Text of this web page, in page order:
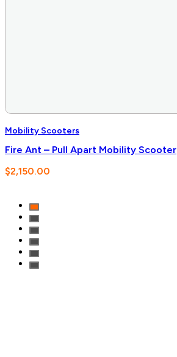
Mobility Scooters
Fire Ant – Pull Apart Mobility Scooter
$2,150.00